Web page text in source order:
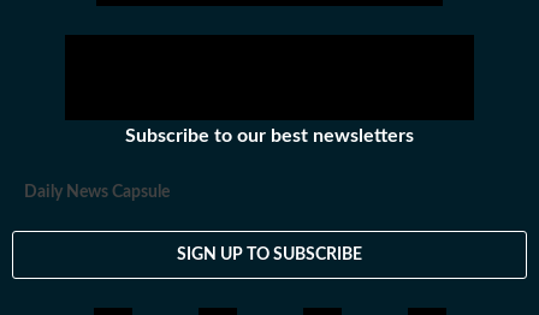
Subscribe to our best newsletters
Daily News Capsule
SIGN UP TO SUBSCRIBE